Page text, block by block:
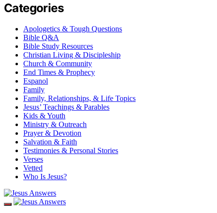
Categories
Apologetics & Tough Questions
Bible Q&A
Bible Study Resources
Christian Living & Discipleship
Church & Community
End Times & Prophecy
Espanol
Family
Family, Relationships, & Life Topics
Jesus’ Teachings & Parables
Kids & Youth
Ministry & Outreach
Prayer & Devotion
Salvation & Faith
Testimonies & Personal Stories
Verses
Vetted
Who Is Jesus?